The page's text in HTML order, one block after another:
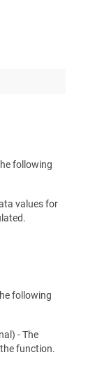
following
values for
following
- The
function.